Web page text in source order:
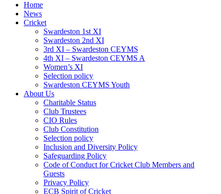
Home
News
Cricket
Swardeston 1st XI
Swardeston 2nd XI
3rd XI – Swardeston CEYMS
4th XI – Swardeston CEYMS A
Women’s XI
Selection policy
Swardeston CEYMS Youth
About Us
Charitable Status
Club Trustees
CIO Rules
Club Constitution
Selection policy
Inclusion and Diversity Policy
Safeguarding Policy
Code of Conduct for Cricket Club Members and
Guests
Privacy Policy
ECB Spirit of Cricket